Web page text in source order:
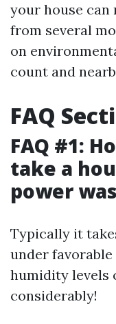
your house can
from several
on
count and
FAQ
FAQ #1:
take a
power
Typically it
under
humidity levels
considerably!